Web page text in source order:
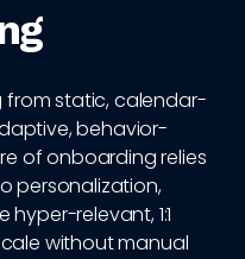
from static, calendar-
behavior-
of onboarding relies
personalization,
relevant, 1:1
without manual